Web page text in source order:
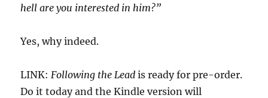
hell are you interested in him?”
Yes, why indeed.
LINK: Following the Lead is ready for pre-order.
Do it today and the Kindle version will